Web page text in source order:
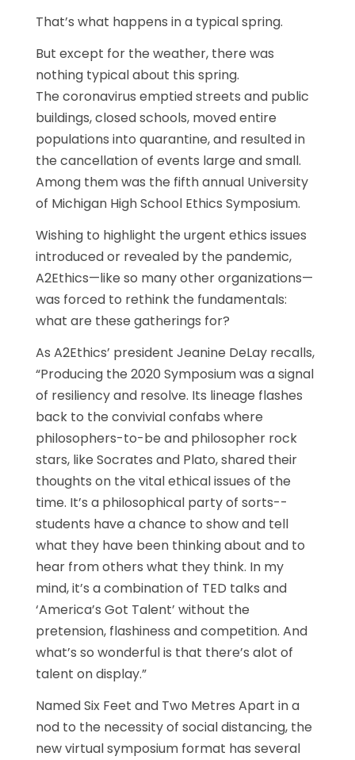
That’s what happens in a typical spring.
But except for the weather, there was
nothing typical about this spring.
The coronavirus emptied streets and public
buildings, closed schools, moved entire
populations into quarantine, and resulted in
the cancellation of events large and small.
Among them was the fifth annual University
of Michigan High School Ethics Symposium.
Wishing to highlight the urgent ethics issues
introduced or revealed by the pandemic,
A2Ethics—like so many other organizations—
was forced to rethink the fundamentals:
what are these gatherings for?
As A2Ethics’ president Jeanine DeLay recalls,
“Producing the 2020 Symposium was a signal
of resiliency and resolve. Its lineage flashes
back to the convivial confabs where
philosophers-to-be and philosopher rock
stars, like Socrates and Plato, shared their
thoughts on the vital ethical issues of the
time. It’s a philosophical party of sorts--
students have a chance to show and tell
what they have been thinking about and to
hear from others what they think. In my
mind, it’s a combination of TED talks and
‘America’s Got Talent’ without the
pretension, flashiness and competition. And
what’s so wonderful is that there’s alot of
talent on display.”
Named Six Feet and Two Metres Apart in a
nod to the necessity of social distancing, the
new virtual symposium format has several